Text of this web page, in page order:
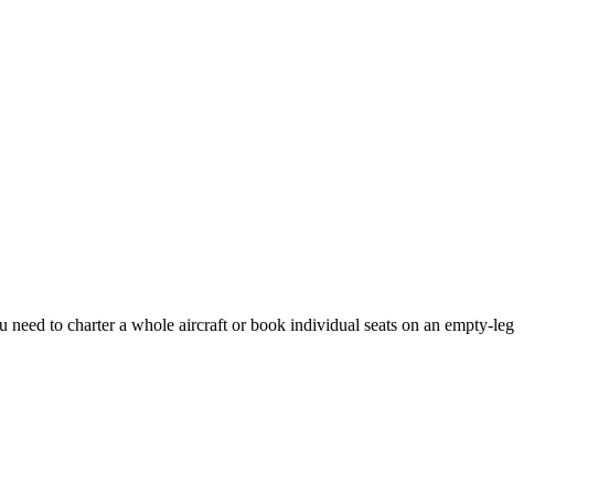
need to charter a whole aircraft or book individual seats on an empty-leg